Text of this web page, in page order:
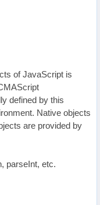
of JavaScript is
defined by this
Native objects
are provided by
parseInt, etc.